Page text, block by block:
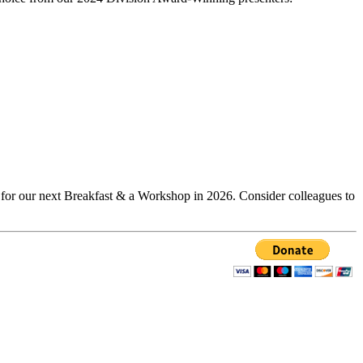
our next Breakfast & a Workshop in 2026. Consider colleagues to